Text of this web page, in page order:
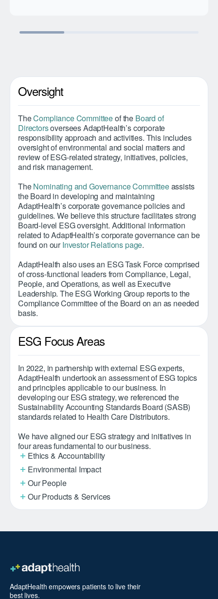
Oversight
TheCompliance Committeeof the Board of
Directorsoversees AdaptHealth’s corporate
responsibility approach and activities. This includes
oversight of environmental and social matters and
review of ESG-related strategy, initiatives, policies,
and risk management.
TheNominating and Governance Committeeassists
the Board in developing and maintaining
AdaptHealth’s corporate governance policies and
guidelines. We believe this structure facilitates strong
Board-level ESG oversight. Additional information
related to AdaptHealth’s corporate governance can be
found on ourInvestor Relations page.
AdaptHealth also uses an ESG Task Force comprised
of cross-functional leaders from Compliance, Legal,
People, and Operations, as well as Executive
Leadership. The ESG Working Group reports to the
Compliance Committee of the Board on an as needed
basis.
ESG Focus Areas
In 2022, in partnership with external ESG experts,
AdaptHealth undertook an assessment of ESG topics
and principles applicable to our business. In
developing our ESG strategy, we referenced the
Sustainability Accounting Standards Board (SASB)
standards related to Health Care Distributors.
We have aligned our ESG strategy and initiatives in
four areas fundamental to our business.
Ethics & Accountability
Environmental Impact
Our People
Our Products & Services
AdaptHealth empowers patients to live their
best lives.